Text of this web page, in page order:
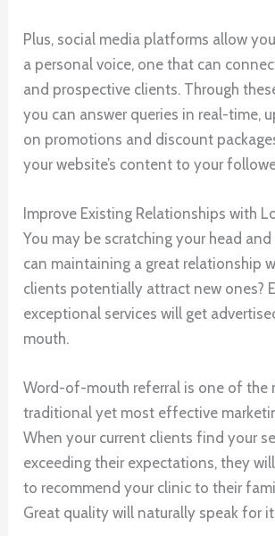
Plus, social media platforms allow
a personal voice, one that can
and prospective clients. Through
you can answer queries in real-time,
on promotions and discount
your website’s content to your
Improve Existing Relationships with
You may be scratching your head
can maintaining a great relationship
clients potentially attract new ones?
exceptional services will get
mouth.
Word-of-mouth referral is one of the
traditional yet most effective
When your current clients find your
exceeding their expectations, they
to recommend your clinic to their
Great quality will naturally speak for